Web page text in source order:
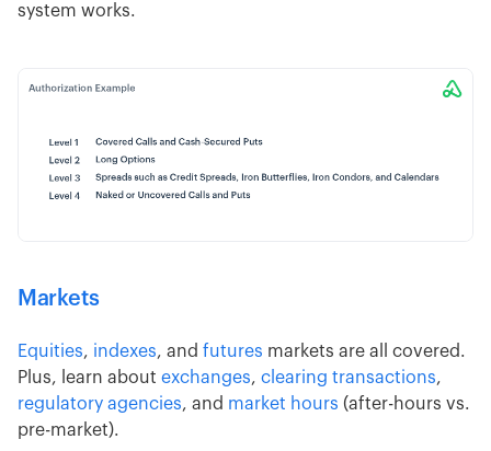
system works.
Markets
Equities, indexes, and futures markets are all covered.
Plus, learn about exchanges, clearing transactions,
regulatory agencies, and market hours (after-hours vs.
pre-market).